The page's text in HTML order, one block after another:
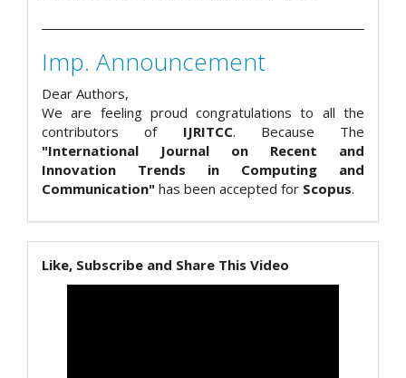
Imp. Announcement
Dear Authors,
We are feeling proud congratulations to all the
contributors of IJRITCC. Because The
"International Journal on Recent and
Innovation Trends in Computing and
Communication" has been accepted for Scopus.
Like, Subscribe and Share This Video